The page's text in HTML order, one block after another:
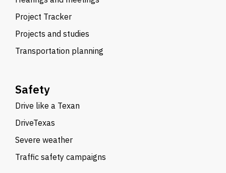
Project Tracker
Projects and studies
Transportation planning
Safety
Drive like a Texan
DriveTexas
Severe weather
Traffic safety campaigns